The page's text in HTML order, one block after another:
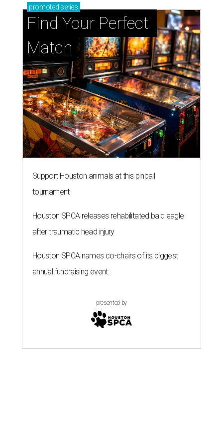
Support Houston animals at this pinball
tournament
Houston SPCA releases rehabilitated bald eagle
after traumatic head injury
Houston SPCA names co-chairs of its biggest
annual fundraising event